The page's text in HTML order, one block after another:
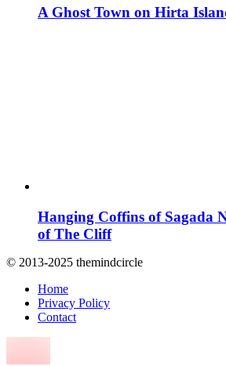
A Ghost Town on Hirta
Hanging Coffins of Sagada
of The Cliff
© 2013-2025 themindcircle
Home
Privacy Policy
Contact